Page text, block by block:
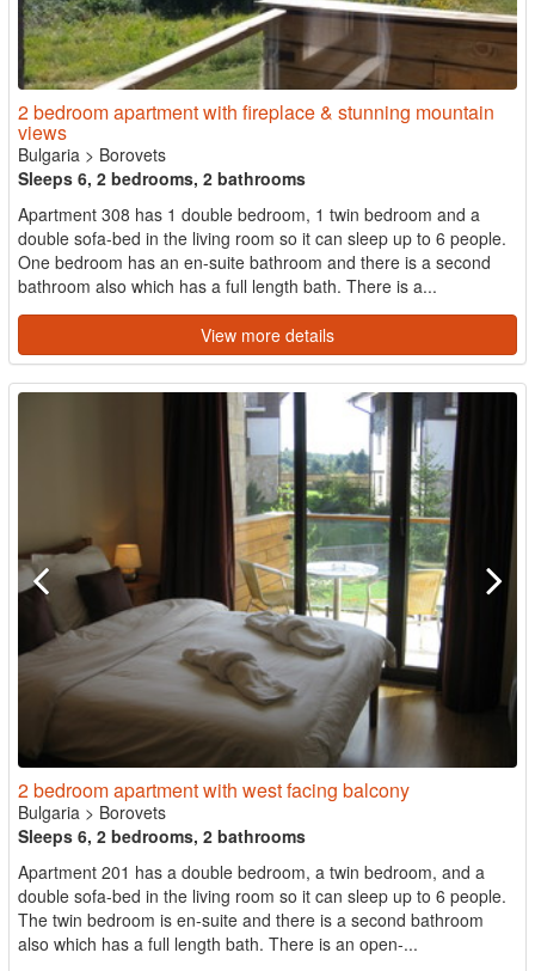
2 bedroom apartment with fireplace & stunning mountain
views
Bulgaria > Borovets
Sleeps 6, 2 bedrooms, 2 bathrooms
Apartment 308 has 1 double bedroom, 1 twin bedroom and a
double sofa-bed in the living room so it can sleep up to 6 people.
One bedroom has an en-suite bathroom and there is a second
bathroom also which has a full length bath. There is a...
View more details
2 bedroom apartment with west facing balcony
Bulgaria > Borovets
Sleeps 6, 2 bedrooms, 2 bathrooms
Apartment 201 has a double bedroom, a twin bedroom, and a
double sofa-bed in the living room so it can sleep up to 6 people.
The twin bedroom is en-suite and there is a second bathroom
also which has a full length bath. There is an open-...